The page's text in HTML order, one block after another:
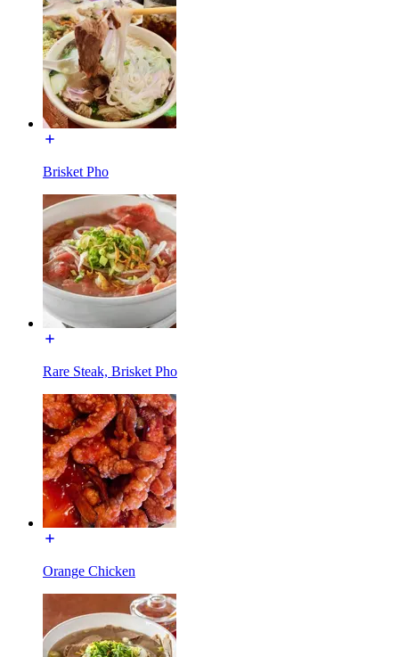
Brisket Pho
Rare Steak, Brisket Pho
Orange Chicken